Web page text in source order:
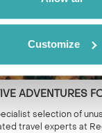
Customize
ADVENTURES
selection of
travel experts at